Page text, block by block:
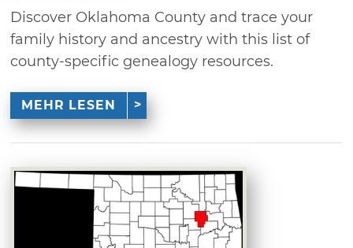
Discover Oklahoma County and trace your
family history and ancestry with this list of
county-specific genealogy resources.
MEHR LESEN